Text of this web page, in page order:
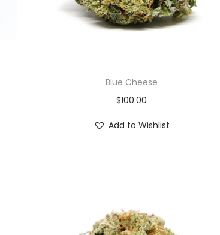
Blue Cheese
$100.00
Add to Wishlist